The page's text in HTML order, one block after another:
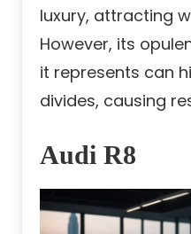
luxury, attracting
However, its
it represents can
divides, causing
Audi R8